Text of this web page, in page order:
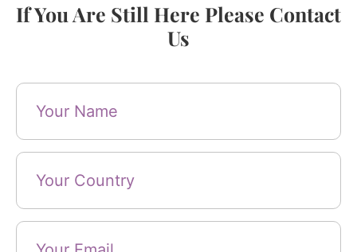
If You Are Still Here Please Contact
Us